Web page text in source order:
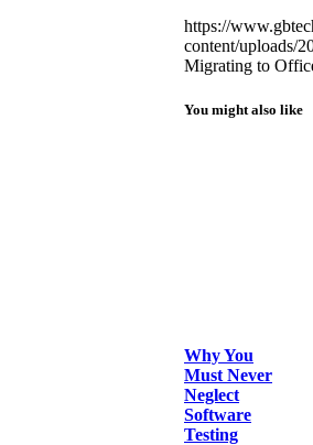
https://
content/uploads/
Migrating to
You might also like
Why You
Must Never
Neglect
Software
Testing